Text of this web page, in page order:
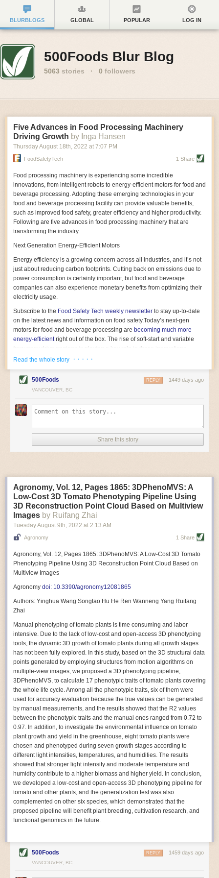
BLURBLOGS GLOBAL POPULAR LOG IN
500Foods Blur Blog
5063 stories · 0 followers
Five Advances in Food Processing Machinery
Driving Growth by Inga Hansen
Thursday August 18th, 2022 at 7:07 PM
FoodSafetyTech 1 Share
Food processing machinery is experiencing some incredible
innovations, from intelligent robots to energy-efficient motors for food and
beverage processing. Adopting these emerging technologies in your
food and beverage processing facility can provide valuable benefits,
such as improved food safety, greater efficiency and higher productivity.
Following are five advances in food processing machinery that are
transforming the industry.
Next Generation Energy-Efficient Motors
Energy efficiency is a growing concern across all industries, and it’s not
just about reducing carbon footprints. Cutting back on emissions due to
power consumption is certainly important, but food and beverage
companies can also experience monetary benefits from optimizing their
electricity usage.
Subscribe to the Food Safety Tech weekly newsletter to stay up-to-date
on the latest news and information on food safety.Today’s next-gen
motors for food and beverage processing are becoming much more
energy-efficientright out of the box. The rise of soft-start and variable
frequency drive engines is playing a key role in these innovations.
Soft-start motors cause less stress on machinery by protecting devices
initial charge rather than a sudden full charge. This can be compared to
waking up with versus without an alarm clock—the former involves
waking up abruptly while the latter is less stressful. The result is that soft-
start motors allow machinery to warm up more gently and ease into
influx of energy.
Variable frequency drive motors use much less energy than other motor
options. Unlike variable speed drive motors, variable frequency drive
drive is essentially a control system for machinery engines, allowing
them to start up with a lower voltage drop, similar to soft-start motors, and
the speed can be adjusted to fit the unique needs of specific devices and
tasks.
weight than their conventional counterparts.
Soft Robotic Grippers
Automation, including the use of robotics, in the food and beverage
industry is already happening. These technologies can deliver
significant benefit as businesses struggle to keep up with demand even
bread can be difficult with robots because their stiff grippers crush soft
One soft gripper designed for handling delicate food items was
. The rubber fingers inflate and deflate using
pressurized air so they open and close to precise dimensions. The
gripper is nimble enough to lift items as delicate as marshmallows.
Autonomous AI Robots
Not only can automation help companies struggling with labor
shortages, it can also help improve food processing efficiency
Autonomous robots, often powered by AI, are incredibly efficient at
performing repetitive tasks. They can get more done in less time with
fewer mistakes compared to the average employee. Food processing
companies can use these robots to perform repetitive, mundane tasks
that don’t appeal to employees. Workers can then be reskilled, upskilled
or reassigned to more engaging and important roles.
IoT Machinery Monitoring
The Internet of Things (IoT) makes food processing machinery more
intelligent and inter-connected. IoT can be used in various ways in the
food and beverage industry, but it is especially helpful for monitoring and
optimizing operations on the manufacturing floor. Sensors collect and
relay data to a central hub in real-time. That information can be used to
giving companies concrete goals to act on. They can be used to monitor
the health of food processing machinery, allowing for predictive
Read the whole story · · · · ·
500Foods 1449 days ago
REPLY
VANCOUVER, BC
Share this story
Agronomy, Vol. 12, Pages 1865: 3DPhenoMVS: A
Low-Cost 3D Tomato Phenotyping Pipeline Using
3D Reconstruction Point Cloud Based on Multiview
Images by Ruifang Zhai
Tuesday August 9th, 2022 at 2:13 AM
Agronomy 1 Share
Agronomy, Vol. 12, Pages 1865: 3DPhenoMVS: A Low-Cost 3D Tomato
Phenotyping Pipeline Using 3D Reconstruction Point Cloud Based on
Multiview Images
Agronomy doi: 10.3390/agronomy12081865
Authors: Yinghua Wang Songtao Hu He Ren Wanneng Yang Ruifang
Zhai
Manual phenotyping of tomato plants is time consuming and labor
intensive. Due to the lack of low-cost and open-access 3D phenotyping
tools, the dynamic 3D growth of tomato plants during all growth stages
has not been fully explored. In this study, based on the 3D structural data
points generated by employing structures from motion algorithms on
multiple-view images, we proposed a 3D phenotyping pipeline,
3DPhenoMVS, to calculate 17 phenotypic traits of tomato plants covering
the whole life cycle. Among all the phenotypic traits, six of them were
used for accuracy evaluation because the true values can be generated
by manual measurements, and the results showed that the R2 values
between the phenotypic traits and the manual ones ranged from 0.72 to
0.97. In addition, to investigate the environmental influence on tomato
plant growth and yield in the greenhouse, eight tomato plants were
chosen and phenotyped during seven growth stages according to
different light intensities, temperatures, and humidities. The results
showed that stronger light intensity and moderate temperature and
humidity contribute to a higher biomass and higher yield. In conclusion,
we developed a low-cost and open-access 3D phenotyping pipeline for
tomato and other plants, and the generalization test was also
complemented on other six species, which demonstrated that the
proposed pipeline will benefit plant breeding, cultivation research, and
functional genomics in the future.
500Foods 1459 days ago
REPLY
VANCOUVER, BC